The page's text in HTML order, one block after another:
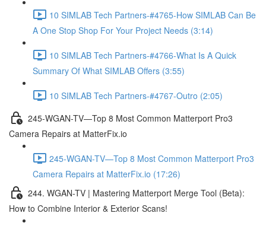
10 SIMLAB Tech Partners-#4765-How SIMLAB Can Be
A One Stop Shop For Your Project Needs (3:14)
10 SIMLAB Tech Partners-#4766-What Is A Quick
Summary Of What SIMLAB Offers (3:55)
10 SIMLAB Tech Partners-#4767-Outro (2:05)
245-WGAN-TV—Top 8 Most Common Matterport Pro3
Camera Repairs at MatterFix.io
245-WGAN-TV—Top 8 Most Common Matterport Pro3
Camera Repairs at MatterFix.io (17:26)
244. WGAN-TV | Mastering Matterport Merge Tool (Beta):
How to Combine Interior & Exterior Scans!